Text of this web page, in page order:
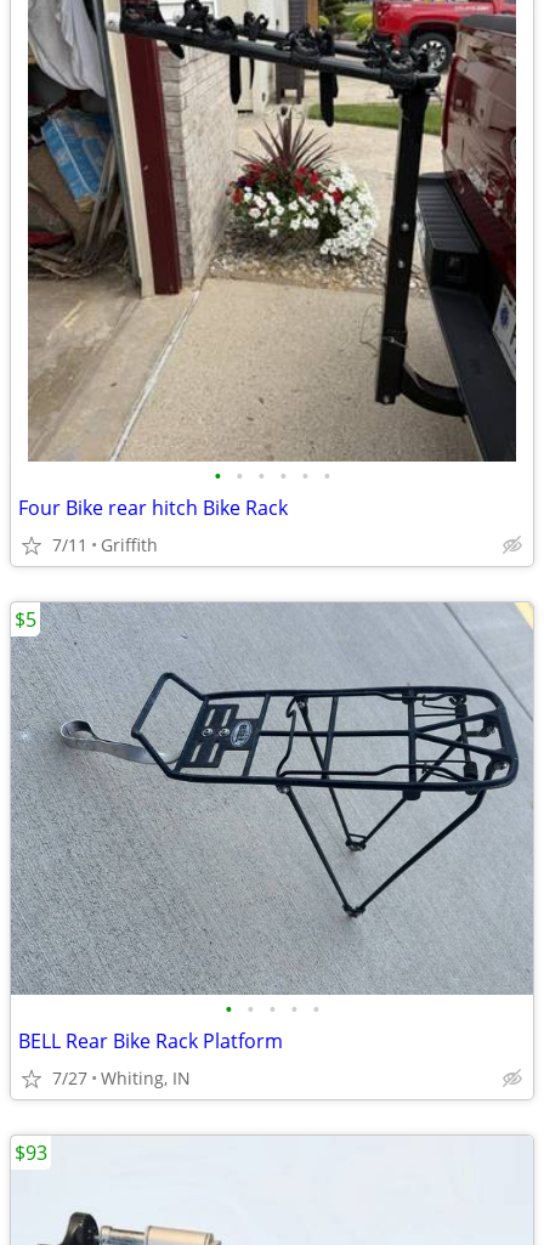
• • • • • •
Four Bike rear hitch Bike Rack
7/11 Griffith
• • • • •
BELL Rear Bike Rack Platform
7/27 Whiting, IN
$5
$93